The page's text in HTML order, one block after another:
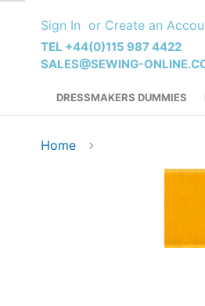
Content
Sign In Create an
TEL +44(0)115 987 4422
SALES@SEWING-
DRESSMAKERS DUMMIES
Home